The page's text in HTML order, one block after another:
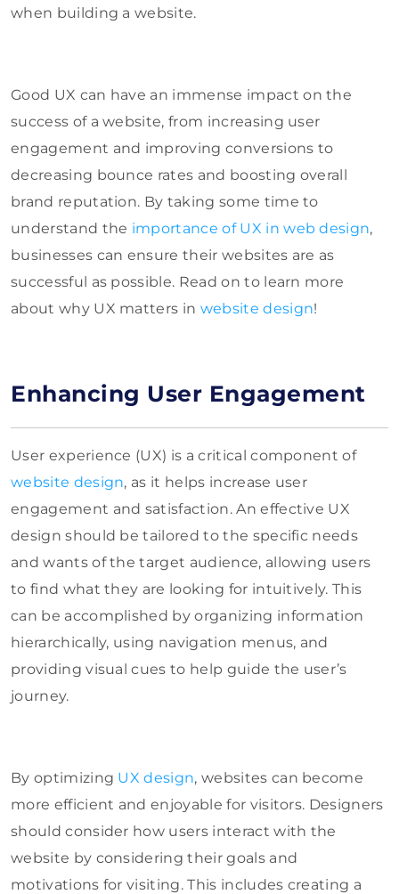
when building a website.
Good UX can have an immense impact on the
success of a website, from increasing user
engagement and improving conversions to
decreasing bounce rates and boosting overall
brand reputation. By taking some time to
understand the importance of UX in web design,
businesses can ensure their websites are as
successful as possible. Read on to learn more
about why UX matters in website design!
Enhancing User Engagement
User experience (UX) is a critical component of
website design, as it helps increase user
engagement and satisfaction. An effective UX
design should be tailored to the specific needs
and wants of the target audience, allowing users
to find what they are looking for intuitively. This
can be accomplished by organizing information
hierarchically, using navigation menus, and
providing visual cues to help guide the user’s
journey.
By optimizing UX design, websites can become
more efficient and enjoyable for visitors. Designers
should consider how users interact with the
website by considering their goals and
motivations for visiting. This includes creating a